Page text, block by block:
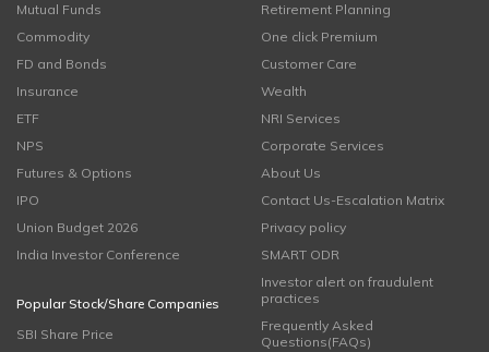
Mutual Funds
Commodity
FD and Bonds
Insurance
ETF
NPS
Futures & Options
IPO
Union Budget 2026
India Investor Conference
Popular Stock/Share Companies
SBI Share Price
Retirement Planning
One click Premium
Customer Care
Wealth
NRI Services
Corporate Services
About Us
Contact Us-Escalation Matrix
Privacy policy
SMART ODR
Investor alert on fraudulent
practices
Frequently Asked
Questions(FAQs)